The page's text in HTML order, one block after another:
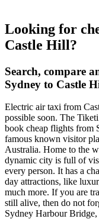
Looking for
Castle Hill?
Search, compare
Sydney to Castle
Electric air taxi from
possible soon. The
book cheap flights from
famous known visitor
Australia. Home to the
dynamic city is full of
every person. It has a
day attractions, like
much more. If you are
still alive, then do not
Sydney Harbour Bridge,